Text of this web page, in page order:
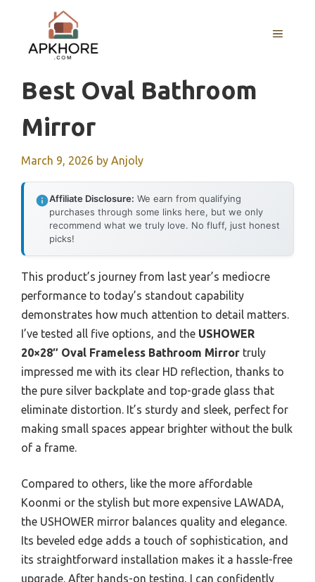
content
MENU
Best Oval Bathroom
Mirror
March 9, 2026 by Anjoly
Affiliate Disclosure: We earn from qualifying
purchases through some links here, but we only
recommend what we truly love. No fluff, just honest
picks!
This product’s journey from last year’s mediocre
performance to today’s standout capability
demonstrates how much attention to detail matters.
I’ve tested all five options, and the USHOWER
20×28″ Oval Frameless Bathroom Mirror truly
impressed me with its clear HD reflection, thanks to
the pure silver backplate and top-grade glass that
eliminate distortion. It’s sturdy and sleek, perfect for
making small spaces appear brighter without the bulk
of a frame.
Compared to others, like the more affordable
Koonmi or the stylish but more expensive LAWADA,
the USHOWER mirror balances quality and elegance.
Its beveled edge adds a touch of sophistication, and
its straightforward installation makes it a hassle-free
upgrade. After hands-on testing, I can confidently